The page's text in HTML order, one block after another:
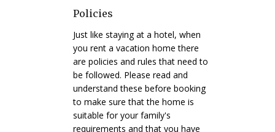
Policies
Just like staying at a hotel, when
you rent a vacation home there
are policies and rules that need to
be followed. Please read and
understand these before booking
to make sure that the home is
suitable for your family's
requirements and that you have